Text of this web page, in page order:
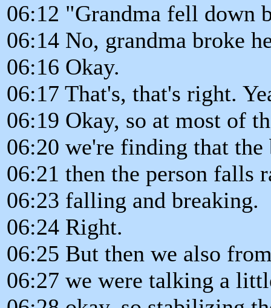
06:12 "Grandma fell down
06:14 No, grandma broke
06:16 Okay.
06:17 That's, that's right.
06:19 Okay, so at most of
06:20 we're finding that the
06:21 then the person falls
06:23 falling and breaking.
06:24 Right.
06:25 But then we also
06:27 we were talking a